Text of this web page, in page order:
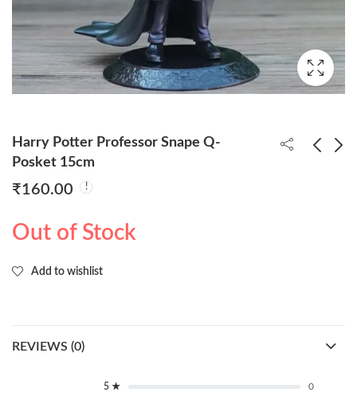
Harry Potter Professor Snape Q-
Posket 15cm
₹160.00
Out of Stock
Add to wishlist
REVIEWS (0)
5 ★
0